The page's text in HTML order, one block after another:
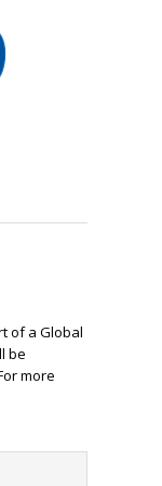
of a Global
be
more